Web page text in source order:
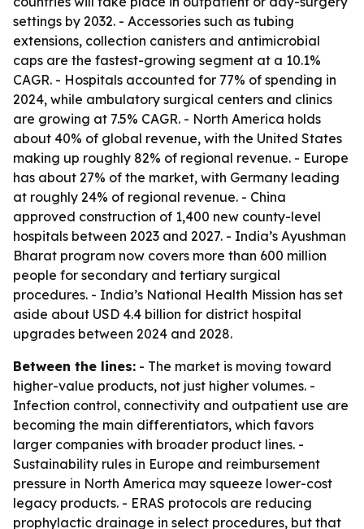
settings by 2032. - Accessories such as tubing
extensions, collection canisters and antimicrobial
caps are the fastest-growing segment at a 10.1%
CAGR. - Hospitals accounted for 77% of spending in
2024, while ambulatory surgical centers and clinics
are growing at 7.5% CAGR. - North America holds
about 40% of global revenue, with the United States
making up roughly 82% of regional revenue. - Europe
has about 27% of the market, with Germany leading
at roughly 24% of regional revenue. - China
approved construction of 1,400 new county-level
hospitals between 2023 and 2027. - India’s Ayushman
Bharat program now covers more than 600 million
people for secondary and tertiary surgical
procedures. - India’s National Health Mission has set
aside about USD 4.4 billion for district hospital
upgrades between 2024 and 2028.
Between the lines: - The market is moving toward
higher-value products, not just higher volumes. -
Infection control, connectivity and outpatient use are
becoming the main differentiators, which favors
larger companies with broader product lines. -
Sustainability rules in Europe and reimbursement
pressure in North America may squeeze lower-cost
legacy products. - ERAS protocols are reducing
prophylactic drainage in select procedures, but that